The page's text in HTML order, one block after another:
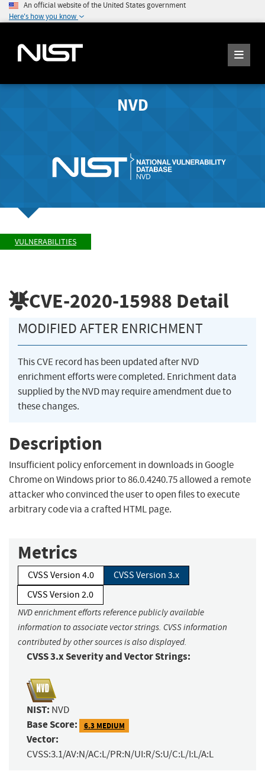
An official website of the United States government
Here's how you know
NVD
VULNERABILITIES
CVE-2020-15988 Detail
MODIFIED AFTER ENRICHMENT
This CVE record has been updated after NVD
enrichment efforts were completed. Enrichment data
supplied by the NVD may require amendment due to
these changes.
Description
Insufficient policy enforcement in downloads in Google
Chrome on Windows prior to 86.0.4240.75 allowed a remote
attacker who convinced the user to open files to execute
arbitrary code via a crafted HTML page.
Metrics
CVSS Version 4.0
CVSS Version 3.x
CVSS Version 2.0
NVD enrichment efforts reference publicly available
information to associate vector strings. CVSS information
contributed by other sources is also displayed.
CVSS 3.x Severity and Vector Strings:
NIST: NVD
Base Score: 6.3 MEDIUM
Vector:
CVSS:3.1/AV:N/AC:L/PR:N/UI:R/S:U/C:L/I:L/A:L